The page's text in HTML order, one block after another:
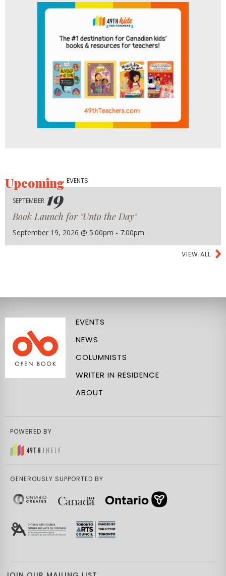
UpcomingEVENTS
SEPTEMBER 19
Book Launch for "Unto the Day"
September 19, 2026 @ 5:00pm - 7:00pm
VIEW ALL
EVENTS
NEWS
COLUMNISTS
WRITER IN RESIDENCE
ABOUT
POWERED BY
GENEROUSLY SUPPORTED BY